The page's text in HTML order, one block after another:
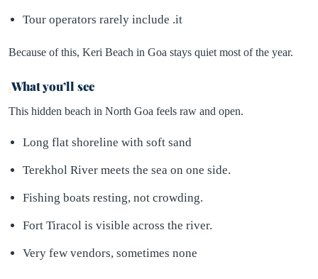
Tour operators rarely include .it
Because of this, Keri Beach in Goa stays quiet most of the year.
What you’ll see
This hidden beach in North Goa feels raw and open.
Long flat shoreline with soft sand
Terekhol River meets the sea on one side.
Fishing boats resting, not crowding.
Fort Tiracol is visible across the river.
Very few vendors, sometimes none